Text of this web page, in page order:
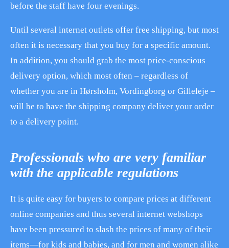
before the staff have four evenings.
Until several internet outlets offer free shipping, but most
often it is necessary that you buy for a specific amount.
In addition, you should grab the most price-conscious
delivery option, which most often – regardless of
whether you are in Hørsholm, Vordingborg or Gilleleje –
will be to have the shipping company deliver your order
to a delivery point.
Professionals who are very familiar
with the applicable regulations
It is quite easy for buyers to compare prices at different
online companies and thus several internet webshops
have been pressured to slash the prices of many of their
items—for kids and babies, and for men and women alike